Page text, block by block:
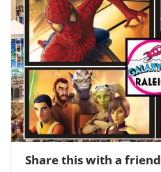
Share this with a